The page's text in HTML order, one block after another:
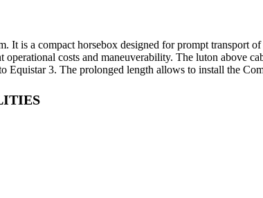
It is a compact horsebox designed for prompt transport of
costs and maneuverability. The luton above
Equistar 3. The prolonged length allows to install the